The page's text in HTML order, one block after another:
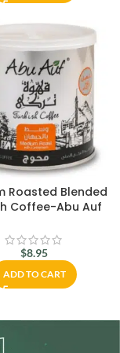
Roasted Blended
Coffee-Abu Auf
$8.95
ADD TO CART